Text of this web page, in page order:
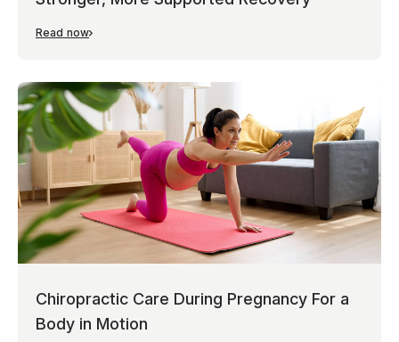
Read now
Chiropractic Care During Pregnancy For a
Body in Motion